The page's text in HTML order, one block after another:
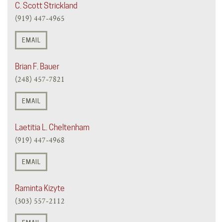
C. Scott Strickland
(919) 447-4965
EMAIL
Brian F. Bauer
(248) 457-7821
EMAIL
Laetitia L. Cheltenham
(919) 447-4968
EMAIL
Raminta Kizyte
(303) 557-2112